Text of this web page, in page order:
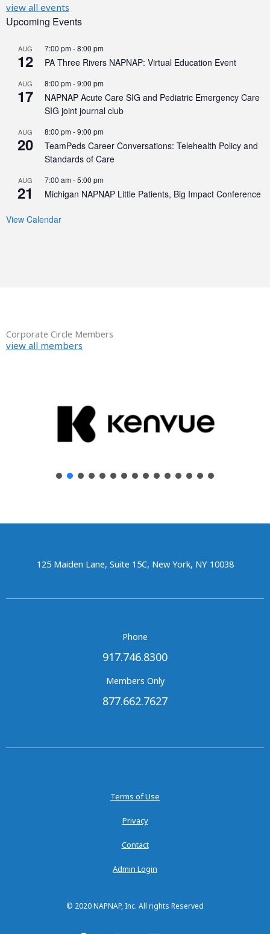
view all events
Upcoming Events
AUG
12
7:00 pm-8:00 pm
PA Three Rivers NAPNAP: Virtual Education Event
AUG
17
8:00 pm-9:00 pm
NAPNAP Acute Care SIG and Pediatric Emergency Care
SIG joint journal club
AUG
20
8:00 pm-9:00 pm
TeamPeds Career Conversations: Telehealth Policy and
Standards of Care
AUG
21
7:00 am-5:00 pm
Michigan NAPNAP Little Patients, Big Impact Conference
View Calendar
Corporate Circle Members
view all members
125 Maiden Lane, Suite 15C, New York, NY 10038
Phone
917.746.8300
Members Only
877.662.7627
Terms of Use
Privacy
Contact
Admin Login
© 2020 NAPNAP, Inc. All rights Reserved